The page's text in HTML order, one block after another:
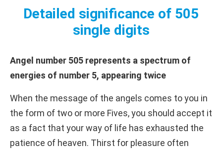
Detailed significance of 505
single digits
Angel number 505 represents a spectrum of
energies of number 5, appearing twice
When the message of the angels comes to you in
the form of two or more Fives, you should accept it
as a fact that your way of life has exhausted the
patience of heaven. Thirst for pleasure often